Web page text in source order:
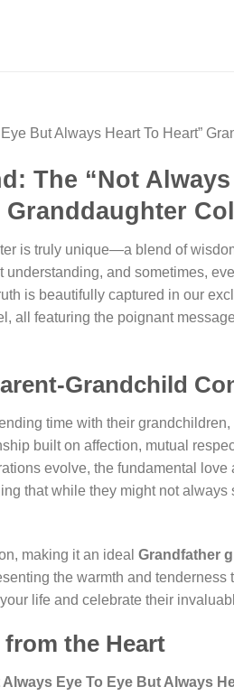
But Always Heart To Heart”
The “Not
Granddaughter
is truly unique—a blend of
and sometimes,
is beautifully captured in our
all featuring the poignant
Grandchild
time with their
built on affection, mutual
evolve, the fundamental
that while they might not always
making it an ideal Grandfather
the warmth and
life and celebrate their
the Heart
Always Eye To Eye But Always